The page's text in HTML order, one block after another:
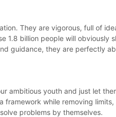
They are vigorous, full of
1.8 billion people will obviously
guidance, they are perfectly
ambitious youth and just let
framework while removing
problems by themselves.